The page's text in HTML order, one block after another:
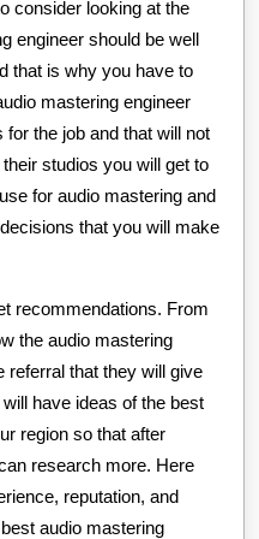
consider looking at the
engineer should be well
that is why you have to
mastering engineer
the job and that will not
studios you will get to
for audio mastering and
that you will make
recommendations. From
the audio mastering
referral that they will give
have ideas of the best
region so that after
research more. Here
reputation, and
audio mastering